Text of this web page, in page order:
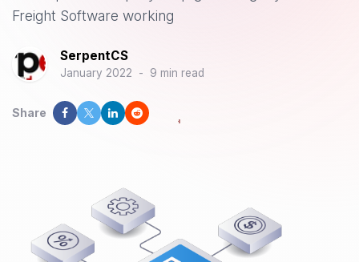
Freight Software working
SerpentCS
January 2022 - 9 min read
Share